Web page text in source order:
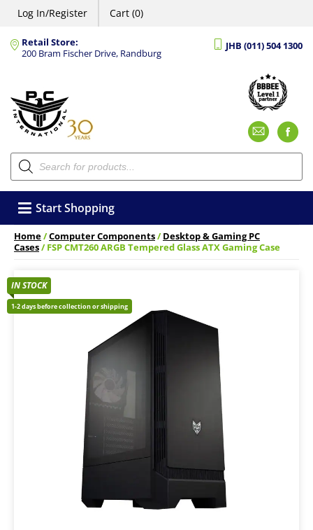
Log In/Register Cart (0)
Retail Store:
200 Bram Fischer Drive, Randburg
JHB (011) 504 1300
Products
search
Start Shopping
Home/Computer Components/Desktop & Gaming PC
Cases/ FSP CMT260 ARGB Tempered Glass ATX Gaming Case
IN STOCK
1-2 days before collection or shipping